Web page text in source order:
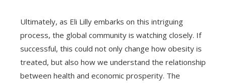
Ultimately, as Eli Lilly embarks on this intriguing
process, the global community is watching closely. If
successful, this could not only change how obesity is
treated, but also how we understand the relationship
between health and economic prosperity. The